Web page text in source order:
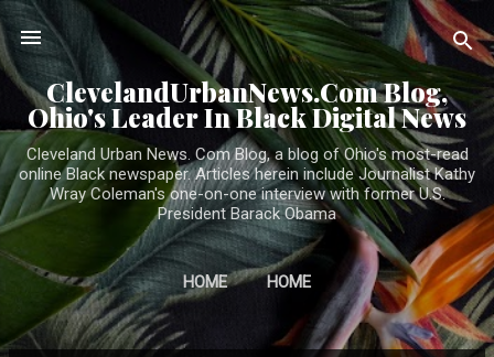
Skip to main content
ClevelandUrbanNews.Com Blog,
Ohio's Leader In Black Digital News
Cleveland Urban News. Com Blog, a blog of Ohio's most-read
online Black newspaper. Articles herein include Journalist Kathy
Wray Coleman's one-on-one interview with former U.S.
President Barack Obama
HOME HOME